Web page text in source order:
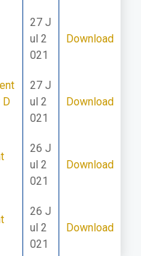
27 J
ul 2
021
Download
D
27 J
ul 2
021
Download
26 J
ul 2
021
Download
26 J
ul 2
021
Download